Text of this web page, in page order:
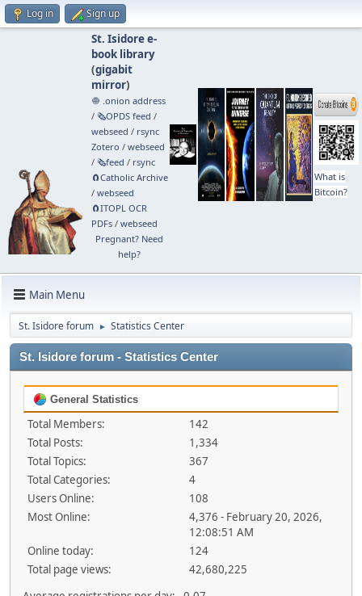
Log in Sign up
St. Isidore e-
book library
(gigabit
mirror)
🧅 .onion address
/ 🗞️OPDS feed /
webseed / rsync
Zotero / webseed
/ 🗞️feed / rsync
🧲⁠Catholic Archive
/ webseed
🧲⁠ITOPL OCR
PDFs/ webseed
Pregnant? Need
help?
What is
Bitcoin?
Main Menu
St. Isidore forum ► Statistics Center
St. Isidore forum - Statistics Center
General Statistics
Total Members:
142
Total Posts:
1,334
Total Topics:
367
Total Categories:
4
Users Online:
108
Most Online:
4,376 - February 20, 2026,
12:08:51 AM
Online today:
124
Total page views:
42,680,225